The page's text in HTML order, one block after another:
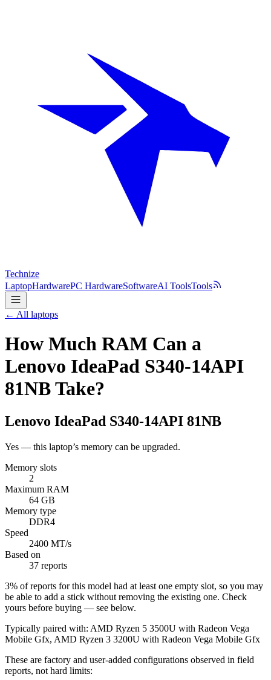
Technize
LaptopHardwarePC HardwareSoftwareAI ToolsTools
← All laptops
How Much RAM Can a
Lenovo IdeaPad S340-14API
81NB Take?
Lenovo IdeaPad S340-14API 81NB
Yes — this laptop’s memory can be upgraded.
Memory slots
2
Maximum RAM
64 GB
Memory type
DDR4
Speed
2400 MT/s
Based on
37 reports
3% of reports for this model had at least one empty slot, so you may
be able to add a stick without removing the existing one. Check
yours before buying — see below.
Typically paired with: AMD Ryzen 5 3500U with Radeon Vega
Mobile Gfx, AMD Ryzen 3 3200U with Radeon Vega Mobile Gfx
These are factory and user-added configurations observed in field
reports, not hard limits: